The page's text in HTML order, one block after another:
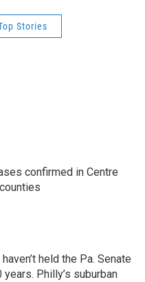
Stories
confirmed in Centre
held the Pa. Senate
years. Philly’s suburban